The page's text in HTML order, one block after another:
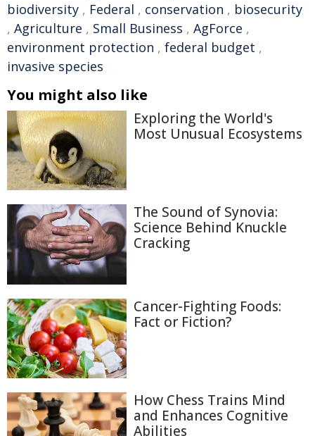
biodiversity , Federal , conservation , biosecurity
, Agriculture , Small Business , AgForce ,
environment protection , federal budget ,
invasive species
You might also like
Exploring the World's
Most Unusual Ecosystems
The Sound of Synovia:
Science Behind Knuckle
Cracking
Cancer-Fighting Foods:
Fact or Fiction?
How Chess Trains Mind
and Enhances Cognitive
Abilities